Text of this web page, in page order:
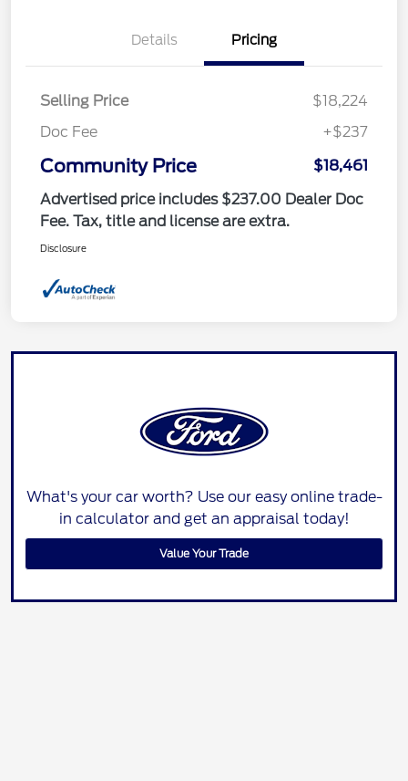
Details Pricing
Selling Price
$18,224
Doc Fee
+$237
Community Price
$18,461
Advertised price includes $237.00 Dealer Doc
Fee. Tax, title and license are extra.
Disclosure
What's your car worth? Use our easy online trade-
in calculator and get an appraisal today!
Value Your Trade